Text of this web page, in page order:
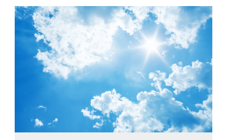
Rising temperatures, soaring prices: How